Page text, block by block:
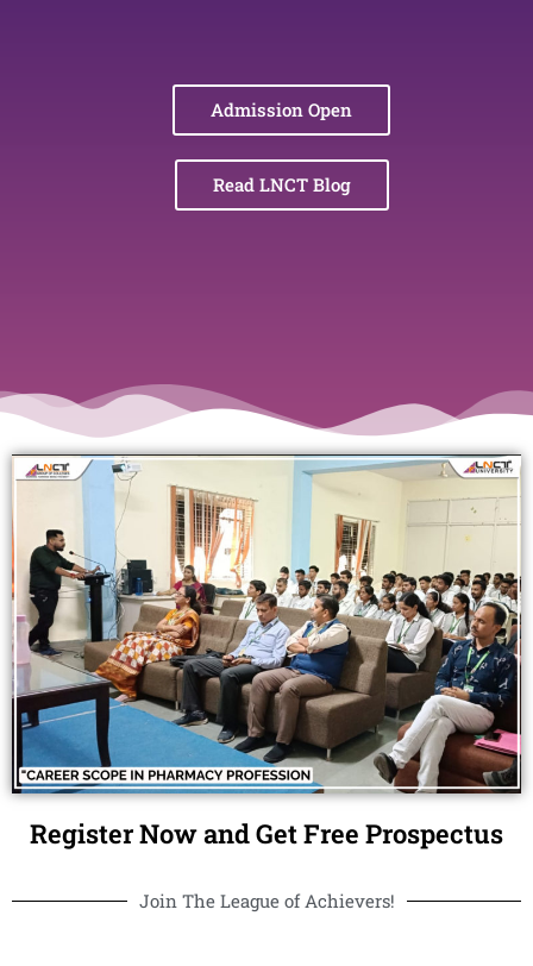
Admission Open
Read LNCT Blog
Register Now and Get Free Prospectus
Join The League of Achievers!